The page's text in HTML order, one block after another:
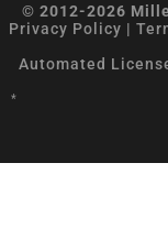
© 2012-2026
Privacy Policy |
Automated
*